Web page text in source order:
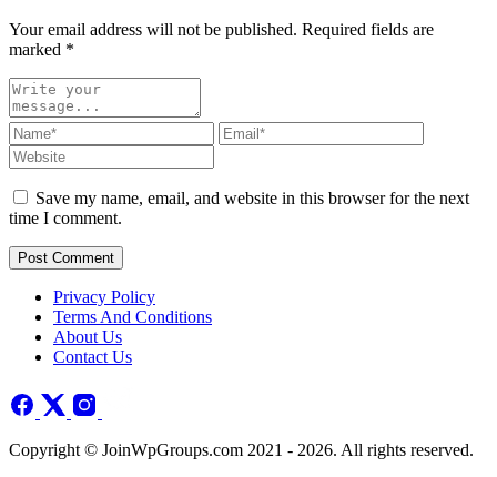
Your email address will not be published. Required fields are
marked *
Save my name, email, and website in this browser for the next
time I comment.
Post Comment
Privacy Policy
Terms And Conditions
About Us
Contact Us
Copyright © JoinWpGroups.com 2021 - 2026. All rights reserved.